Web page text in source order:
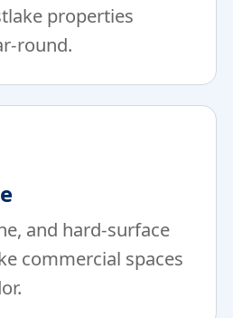
properties
round.
and hard-surface
commercial spaces